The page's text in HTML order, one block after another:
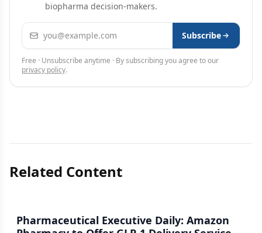
biopharma decision-makers.
Email address Subscribe
Free · Unsubscribe anytime · By subscribing you agree to our
privacy policy.
Related Content
Pharmaceutical Executive Daily: Amazon